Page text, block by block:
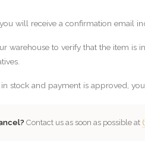
will receive a confirmation email
warehouse to verify that the item
stock and payment is approved,
Contact us as soon as possible at